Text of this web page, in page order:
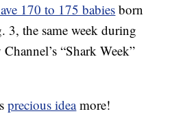
170 to 175 babies born
the same week during
“Shark Week”
precious ideamore!